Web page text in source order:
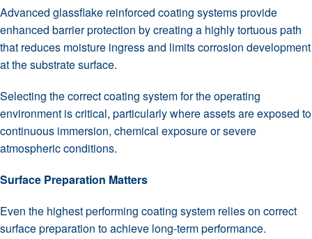
Advanced glassflake reinforced coating systems provide
enhanced barrier protection by creating a highly tortuous path
that reduces moisture ingress and limits corrosion development
at the substrate surface.
Selecting the correct coating system for the operating
environment is critical, particularly where assets are exposed to
continuous immersion, chemical exposure or severe
atmospheric conditions.
Surface Preparation Matters
Even the highest performing coating system relies on correct
surface preparation to achieve long-term performance.